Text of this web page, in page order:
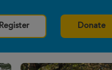
Register Donate